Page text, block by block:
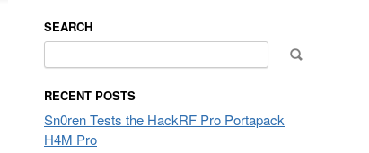
SEARCH
for:
RECENT POSTS
Sn0ren Tests the HackRF Pro Portapack
H4M Pro